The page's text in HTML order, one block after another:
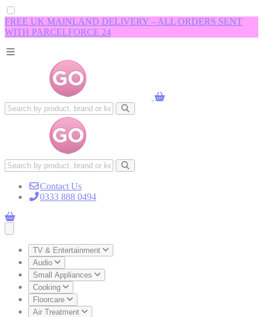
FREE UK MAINLAND DELIVERY – ALL ORDERS SENT
WITH PARCELFORCE 24
Contact Us
0333 888 0494
TV & Entertainment
Audio
Small Appliances
Cooking
Floorcare
Air Treatment